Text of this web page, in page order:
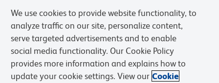
We use cookies to provide website functionality, to
analyze traffic on our site, personalize content,
serve targeted advertisements and to enable
social media functionality. Our Cookie Policy
provides more information and explains how to
update your cookie settings. View our Cookie